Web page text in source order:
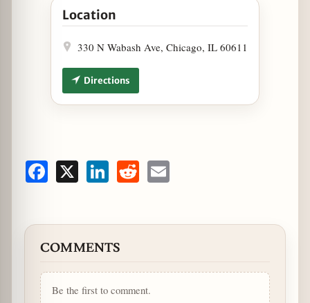
Location
330 N Wabash Ave, Chicago, IL 60611
Directions
Facebook LinkedInReddit
COMMENTS
Be the first to comment.